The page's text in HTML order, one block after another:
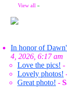
View all »
In honor of
4, 2026, 6:17 am
Love the pics! -
Lovely photos!
Great photo! -